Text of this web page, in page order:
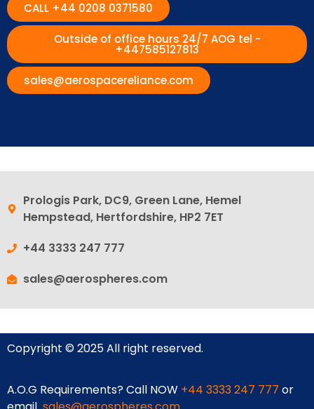
CALL +44 0208 0371580
Outside of office hours 24/7 AOG tel -
+447585127813
sales@aerospacereliance.com
Prologis Park, DC9, Green Lane, Hemel
Hempstead, Hertfordshire, HP2 7ET
+44 3333 247 777
sales@aerospheres.com
Copyright © 2025 All right reserved.
A.O.G Requirements? Call NOW +44 3333 247 777 or